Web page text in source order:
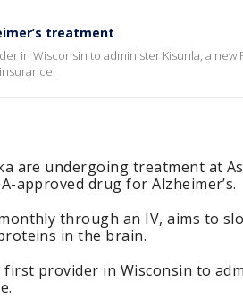
treatment
in Wisconsin to administer Kisunla, a new
are undergoing treatment at
approved drug for Alzheimer’s.
through an IV, aims to
in the brain.
first provider in Wisconsin to